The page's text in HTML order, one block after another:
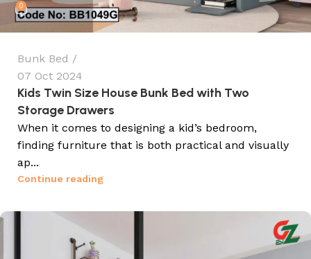
0
Bunk Bed
07 Oct 2024
Kids Twin Size House Bunk Bed with Two
Storage Drawers
When it comes to designing a kid’s bedroom,
finding furniture that is both practical and visually
ap...
Continue reading